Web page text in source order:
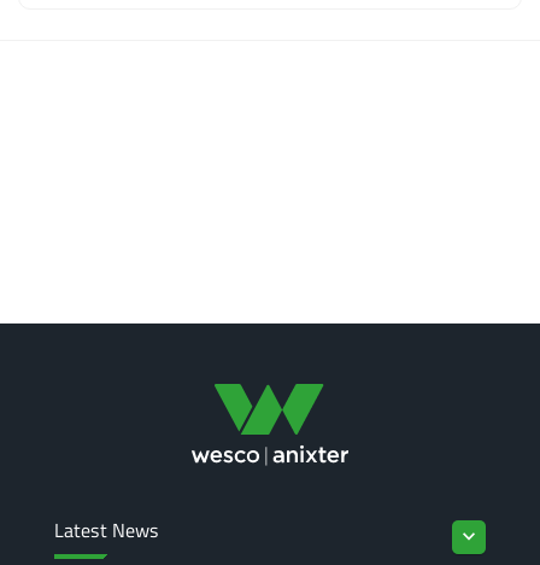
Latest News keyboard_arrow_down